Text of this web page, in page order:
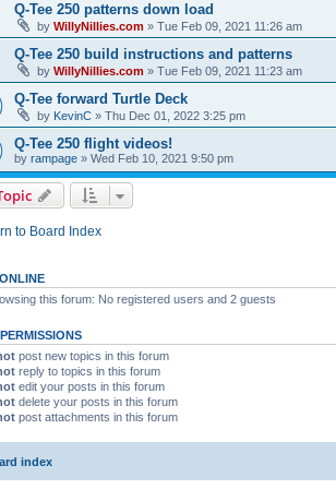
Q-Tee 250 patterns down load
by WillyNillies.com » Tue Feb 09, 2021 11:26 am
Q-Tee 250 build instructions and patterns
by WillyNillies.com » Tue Feb 09, 2021 11:23 am
Q-Tee forward Turtle Deck
by KevinC » Thu Dec 01, 2022 3:25 pm
Q-Tee 250 flight videos!
by rampage » Wed Feb 10, 2021 9:50 pm
to Board Index
this forum: No registered users and 2 guests
post new topics in this forum
reply to topics in this forum
edit your posts in this forum
delete your posts in this forum
post attachments in this forum
index